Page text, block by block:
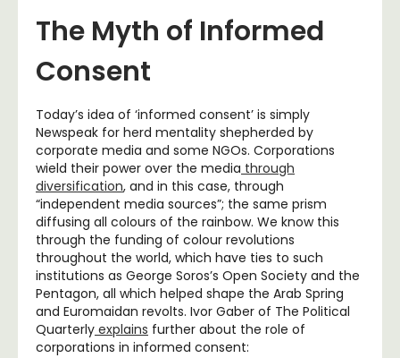
The Myth of Informed
Consent
Today’s idea of ‘informed consent’ is simply
Newspeak for herd mentality shepherded by
corporate media and some NGOs. Corporations
wield their power over the media through
diversification, and in this case, through
“independent media sources”; the same prism
diffusing all colours of the rainbow. We know this
through the funding of colour revolutions
throughout the world, which have ties to such
institutions as George Soros’s Open Society and the
Pentagon, all which helped shape the Arab Spring
and Euromaidan revolts. Ivor Gaber of The Political
Quarterly explains further about the role of
corporations in informed consent: